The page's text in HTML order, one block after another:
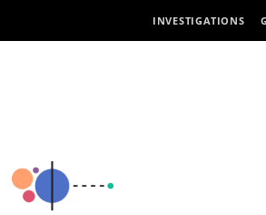
INVESTIGATIONS